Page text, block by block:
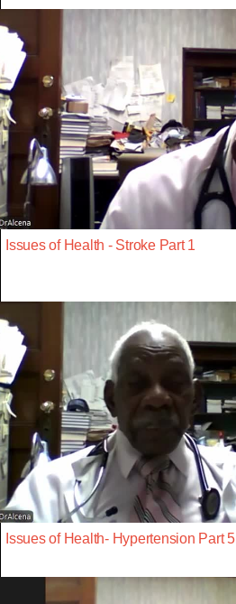
Issues of Health - Stroke Part 1
Issues of Health- Hypertension Part 5